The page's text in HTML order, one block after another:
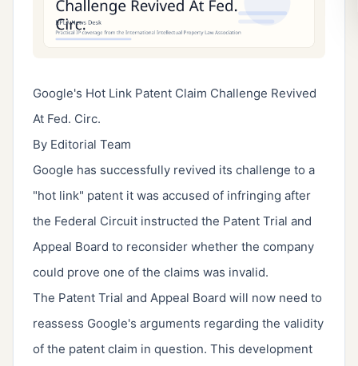
Google's Hot Link Patent Claim Challenge Revived
At Fed. Circ.
By Editorial Team
Google has successfully revived its challenge to a
"hot link" patent it was accused of infringing after
the Federal Circuit instructed the Patent Trial and
Appeal Board to reconsider whether the company
could prove one of the claims was invalid.
The Patent Trial and Appeal Board will now need to
reassess Google's arguments regarding the validity
of the patent claim in question. This development